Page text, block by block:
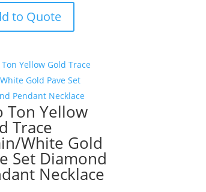
to Quote
Ton Yellow
Trace
White Gold
Set Diamond
Necklace